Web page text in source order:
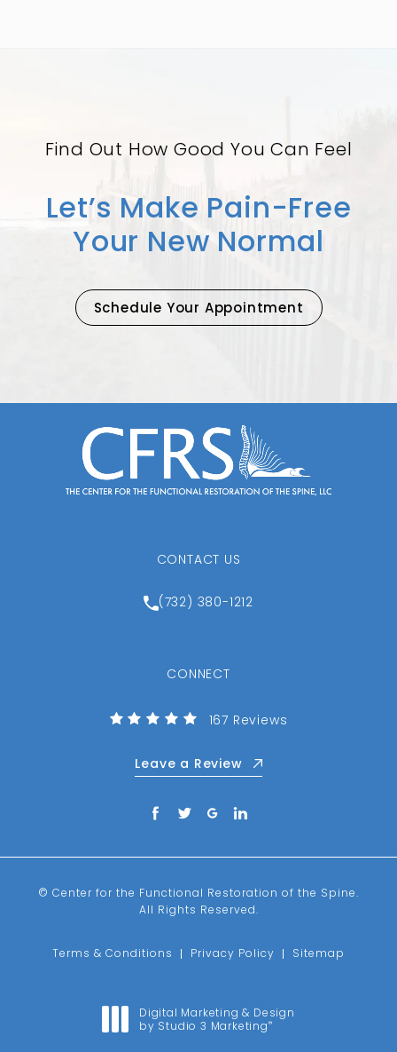
Find Out How Good You Can Feel
Let’s Make Pain-Free
Your New Normal
Schedule Your Appointment
CONTACT US
Call Center for the
(732) 380-1212
CONNECT
(Opens in a new tab)
Center for the Functional
167 Reviews
Leave a Review
© Center for the Functional Restoration of the Spine.
All Rights Reserved.
Terms & Conditions Privacy Policy Sitemap
Digital Marketing & Design
by Studio 3 Marketing®